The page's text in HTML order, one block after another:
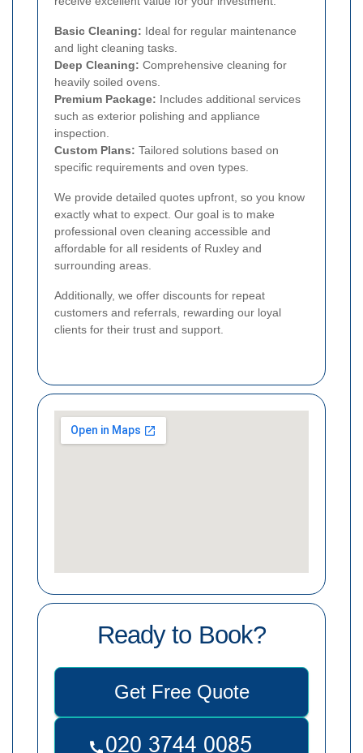
Basic Cleaning: Ideal for regular maintenance
and light cleaning tasks.
Deep Cleaning: Comprehensive cleaning for
heavily soiled ovens.
Premium Package: Includes additional services
such as exterior polishing and appliance
inspection.
Custom Plans: Tailored solutions based on
specific requirements and oven types.
We provide detailed quotes upfront, so you know
exactly what to expect. Our goal is to make
professional oven cleaning accessible and
affordable for all residents of Ruxley and
surrounding areas.
Additionally, we offer discounts for repeat
customers and referrals, rewarding our loyal
clients for their trust and support.
Ready to Book?
Get Free Quote